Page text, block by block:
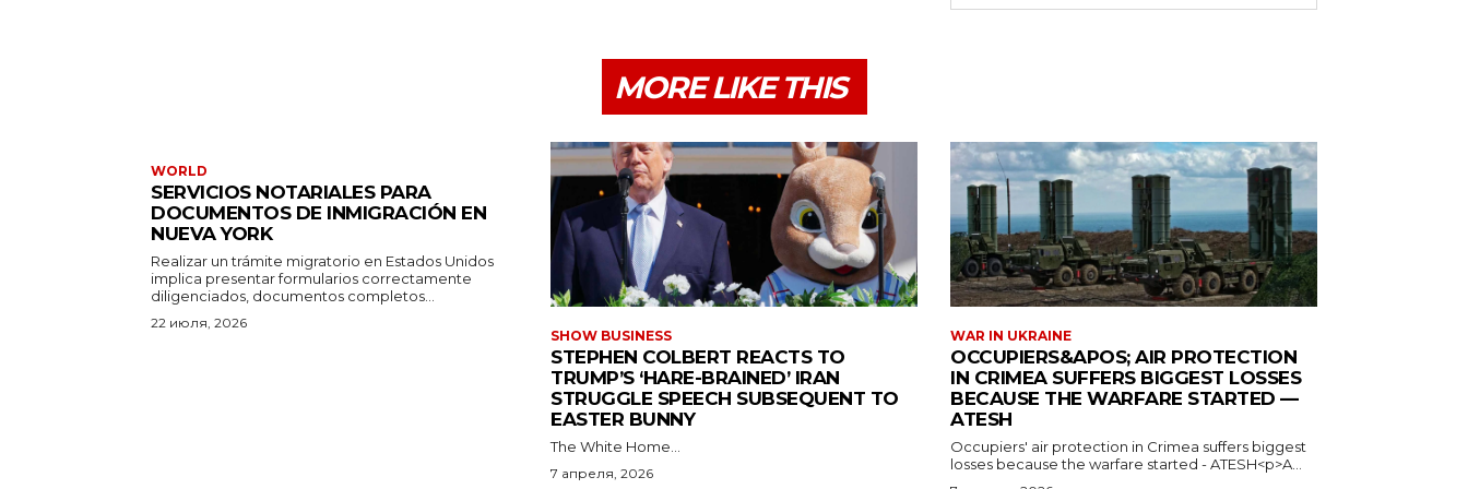
MORE LIKE THIS
WORLD
SERVICIOS NOTARIALES PARA
DOCUMENTOS DE INMIGRACIÓN EN
NUEVA YORK
Realizar un trámite migratorio en Estados Unidos
implica presentar formularios correctamente
diligenciados, documentos completos...
22 июля, 2026
SHOW BUSINESS
STEPHEN COLBERT REACTS TO
TRUMP’S ‘HARE-BRAINED’ IRAN
STRUGGLE SPEECH SUBSEQUENT TO
EASTER BUNNY
The White Home...
7 апреля, 2026
WAR IN UKRAINE
OCCUPIERS&APOS; AIR PROTECTION
IN CRIMEA SUFFERS BIGGEST LOSSES
BECAUSE THE WARFARE STARTED —
ATESH
Occupiers' air protection in Crimea suffers biggest
losses because the warfare started - ATESH<p>A...